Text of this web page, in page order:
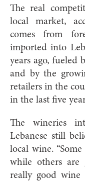
The real
local market,
comes from
imported into
years ago, fueled
and by the
retailers in the
in the last five
The wineries
Lebanese still
local wine.
while others are
really good wine